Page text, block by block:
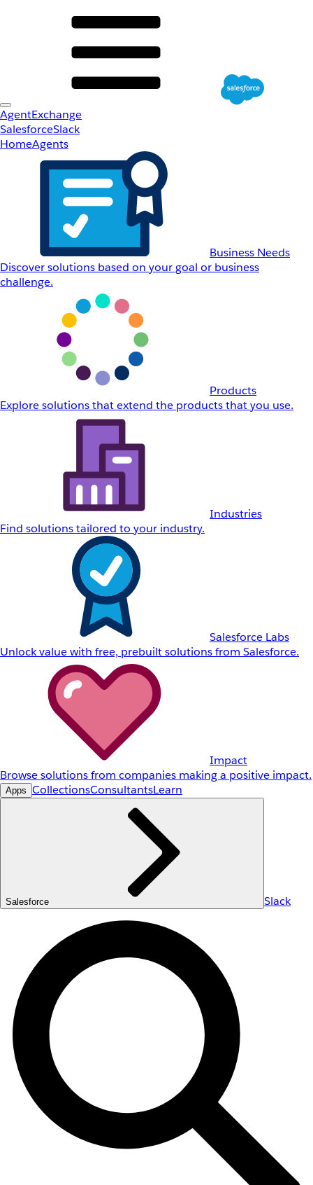
AgentExchange
SalesforceSlack
HomeAgents
Business Needs
Discover solutions based on your goal or business
challenge.
Products
Explore solutions that extend the products that you use.
Industries
Find solutions tailored to your industry.
Salesforce Labs
Unlock value with free, prebuilt solutions from Salesforce.
Impact
Browse solutions from companies making a positive impact.
Apps CollectionsConsultantsLearn
Salesforce Slack